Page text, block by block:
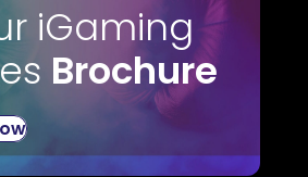
iGaming
Brochure